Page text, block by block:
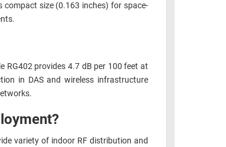
size (0.163 inches) for space-
RG402 provides 4.7 dB per 100 feet at
in DAS and wireless infrastructure
variety of indoor RF distribution and